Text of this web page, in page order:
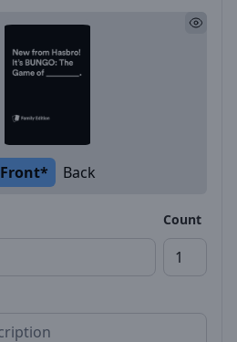
Front* Back
Count